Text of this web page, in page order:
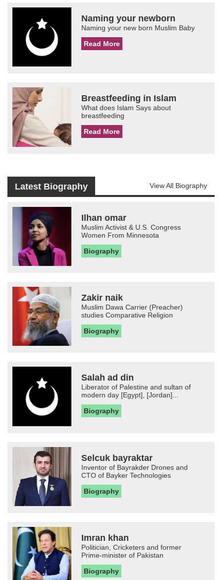
Naming your newborn
Naming your new born Muslim Baby
Read More
Breastfeeding in Islam
What does Islam Says about
breastfeeding
Read More
Latest Biography View All Biography
Ilhan omar
Muslim Activist & U.S. Congress
Women From Minnesota
Biography
Zakir naik
Muslim Dawa Carrier (Preacher)
studies Comparative Religion
Biography
Salah ad din
Liberator of Palestine and sultan of
modern day [Egypt], [Jordan]...
Biography
Selcuk bayraktar
Inventor of Bayrakder Drones and
CTO of Bayker Technologies
Biography
Imran khan
Politician, Cricketers and former
Prime-minister of Pakistan
Biography